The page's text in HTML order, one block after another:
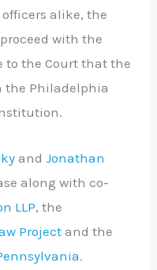
alike, the
with the
to the Court that the
the Philadelphia
andJonathan
along with co-
LLP, the
Project and the
.